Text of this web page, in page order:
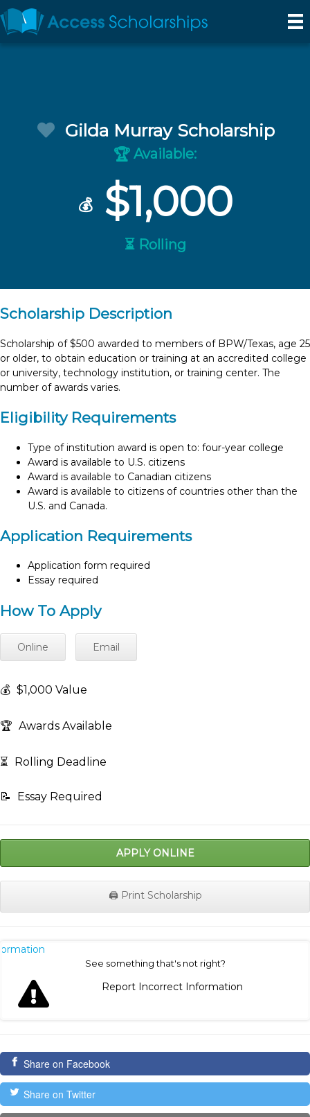
Gilda Murray Scholarship
🏆 Available:
💰$1,000
⏳ Rolling
Scholarship Description
Scholarship of $500 awarded to members of BPW/Texas, age 25
or older, to obtain education or training at an accredited college
or university, technology institution, or training center. The
number of awards varies.
Eligibility Requirements
Type of institution award is open to: four-year college
Award is available to U.S. citizens
Award is available to Canadian citizens
Award is available to citizens of countries other than the
U.S. and Canada.
Application Requirements
Application form required
Essay required
How To Apply
Online Email
💰 $1,000 Value
🏆 Awards Available
⏳ Rolling Deadline
📝 Essay Required
APPLY ONLINE
🖨️ Print Scholarship
See something that's not right?
Report Incorrect Information
Share on Facebook
Share on Twitter